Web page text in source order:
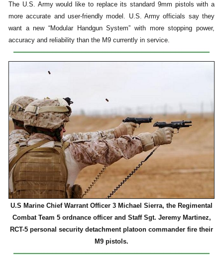
The U.S. Army would like to replace its standard 9mm pistols with a
more accurate and user-friendly model. U.S. Army officials say they
want a new “Modular Handgun System” with more stopping power,
accuracy and reliability than the M9 currently in service.
U.S Marine Chief Warrant Officer 3 Michael Sierra, the Regimental
Combat Team 5 ordnance officer and Staff Sgt. Jeremy Martinez,
RCT-5 personal security detachment platoon commander fire their
M9 pistols.